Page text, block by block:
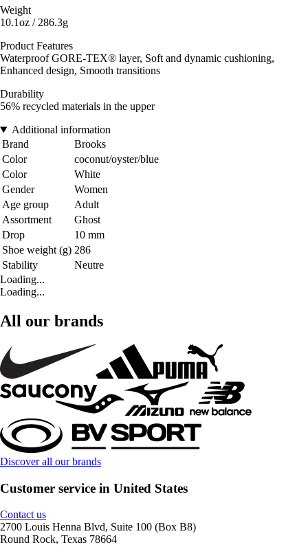
Weight
10.1oz / 286.3g
Product Features
Waterproof GORE-TEX® layer, Soft and dynamic cushioning,
Enhanced design, Smooth transitions
Durability
56% recycled materials in the upper
Additional information
Brand
Brooks
Color
coconut/oyster/blue
Color
White
Gender
Women
Age group
Adult
Assortment
Ghost
Drop
10 mm
Shoe weight (g) 286
Stability
Neutre
Loading...
Loading...
All our brands
Discover all our brands
Customer service in United States
Contact us
2700 Louis Henna Blvd, Suite 100 (Box B8)
Round Rock, Texas 78664